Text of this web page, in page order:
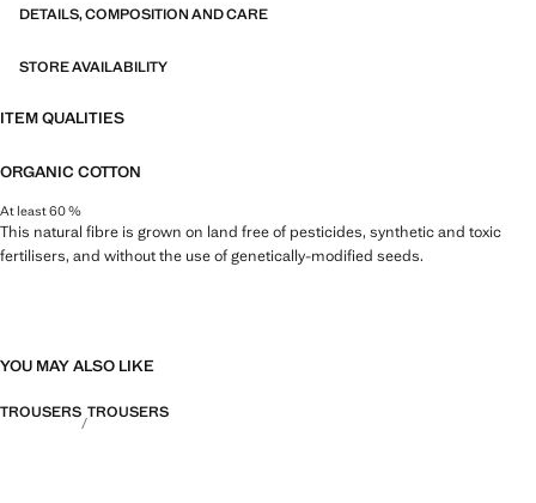
DETAILS, COMPOSITION AND CARE
STORE AVAILABILITY
ITEM QUALITIES
ORGANIC COTTON
At least 60 %
This natural fibre is grown on land free of pesticides, synthetic and toxic
fertilisers, and without the use of genetically-modified seeds.
YOU MAY ALSO LIKE
TROUSERS TROUSERS